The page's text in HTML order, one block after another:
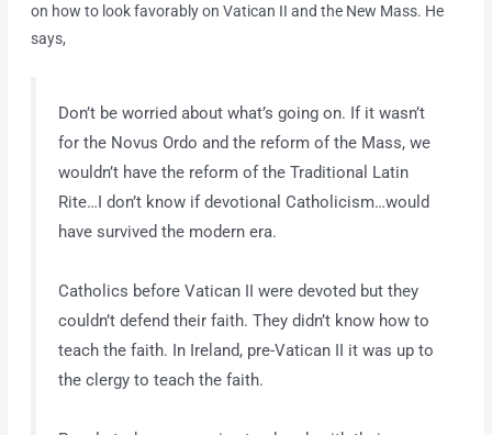
on how to look favorably on Vatican II and the New Mass. He
says,
Don’t be worried about what’s going on. If it wasn’t
for the Novus Ordo and the reform of the Mass, we
wouldn’t have the reform of the Traditional Latin
Rite…I don’t know if devotional Catholicism…would
have survived the modern era.
Catholics before Vatican II were devoted but they
couldn’t defend their faith. They didn’t know how to
teach the faith. In Ireland, pre-Vatican II it was up to
the clergy to teach the faith.